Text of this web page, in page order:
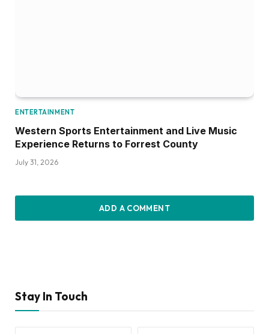
ENTERTAINMENT
Western Sports Entertainment and Live Music
Experience Returns to Forrest County
July 31, 2026
ADD A COMMENT
Stay In Touch